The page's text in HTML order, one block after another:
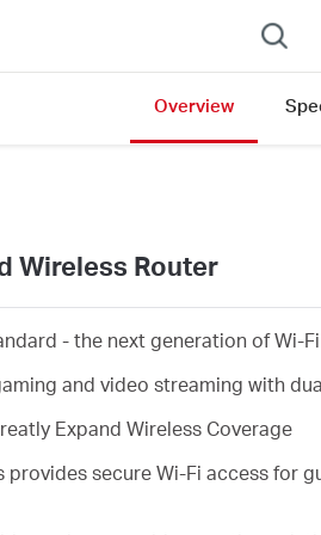
Overview
version list
Wireless Router
- the next generation of Wi-Fi
and video streaming with
Expand Wireless Coverage
provides secure Wi-Fi access for